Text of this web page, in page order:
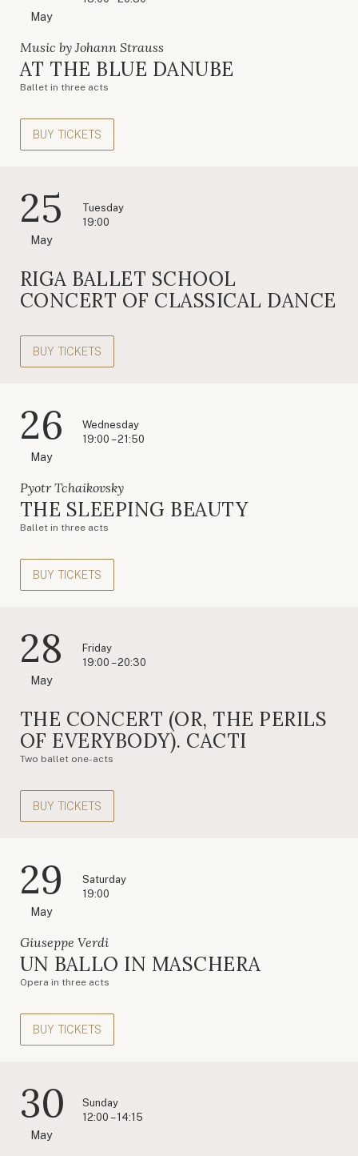
May
Music by Johann Strauss
AT THE BLUE DANUBE
Ballet in three acts
BUY TICKETS
25
May
Tuesday
19:00
RIGA BALLET SCHOOL
CONCERT OF CLASSICAL DANCE
BUY TICKETS
26
May
Wednesday
19:00 – 21:50
Pyotr Tchaikovsky
THE SLEEPING BEAUTY
Ballet in three acts
BUY TICKETS
28
May
Friday
19:00 – 20:30
THE CONCERT (OR, THE PERILS
OF EVERYBODY). CACTI
Two ballet one-acts
BUY TICKETS
29
May
Saturday
19:00
Giuseppe Verdi
UN BALLO IN MASCHERA
Opera in three acts
BUY TICKETS
30
May
Sunday
12:00 – 14:15